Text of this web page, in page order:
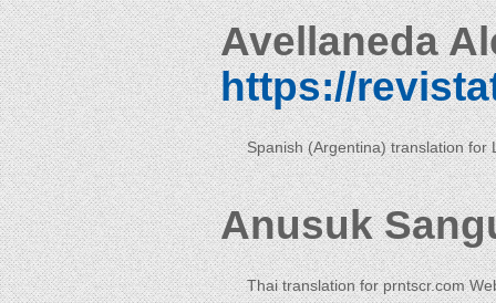
Avellaneda
https://
Spanish (Argentina) translation for
Anusuk
Thai translation for prntscr.com